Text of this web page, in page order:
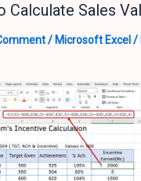
Calculate Sales
/ Microsoft Excel /